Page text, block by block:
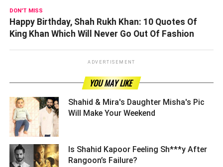
DON'T MISS
Happy Birthday, Shah Rukh Khan: 10 Quotes Of
King Khan Which Will Never Go Out Of Fashion
ADVERTISEMENT
YOU MAY LIKE
Shahid & Mira's Daughter Misha's Pic
Will Make Your Weekend ­­­­­­­­­
Is Shahid Kapoor Feeling Sh***y After
Rangoon’s Failure? ­­­­­­­­­